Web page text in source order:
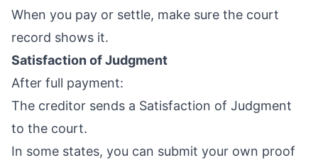
When you pay or settle, make sure the court
record shows it.
Satisfaction of Judgment
After full payment:
The creditor sends a Satisfaction of Judgment
to the court.
In some states, you can submit your own proof